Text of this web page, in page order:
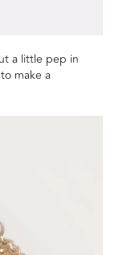
a little pep in
make a